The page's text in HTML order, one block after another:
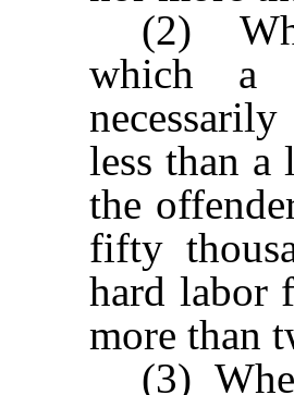
(2)
which a
less than a
the
fifty
hard labor
more than
(3)